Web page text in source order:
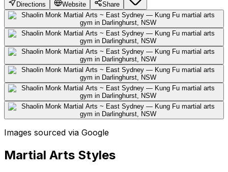
Directions Website Share
Images sourced via Google
Martial Arts Styles